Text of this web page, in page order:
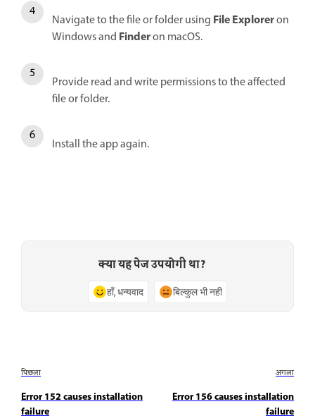
Navigate to the file or folder using File Exploreron
Windows and Finderon macOS.
Provide read and write permissions to the affected
file or folder.
Install the app again.
क्या यह पेज उपयोगी था?
हाँ, धन्यवाद बिल्कुल भी नहीं
पिछला
Error 152 causes installation
failure
अगला
Error 156 causes installation
failure